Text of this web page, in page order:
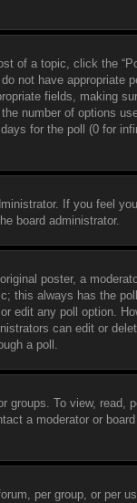
of a topic, click the
not have appropriate
fields, making
number of options
for the poll (0 for
If you feel
board administrator.
poster, a
this always has the
edit any poll option.
can edit or
a poll.
groups. To view, read,
a moderator or
per group, or per